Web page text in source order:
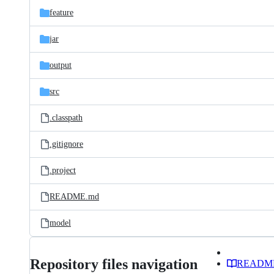
feature
jar
output
src
.classpath
.gitignore
.project
README.md
model
Repository files navigation